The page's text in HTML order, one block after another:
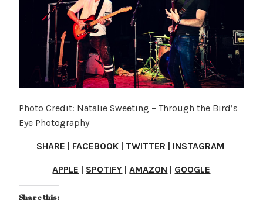
Photo Credit: Natalie Sweeting – Through the Bird’s
Eye Photography
SHARE | FACEBOOK| TWITTER | INSTAGRAM
APPLE | SPOTIFY |AMAZON | GOOGLE
Share this: